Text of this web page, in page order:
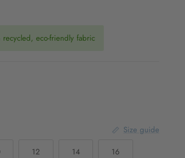
recycled, eco-friendly fabric
Size guide
12 14 16